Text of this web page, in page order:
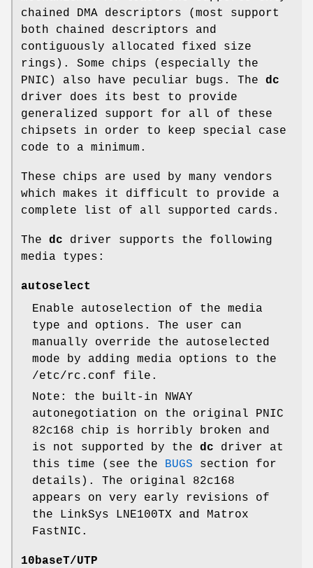
chained DMA descriptors (most support
both chained descriptors and
contiguously allocated fixed size
rings). Some chips (especially the
PNIC) also have peculiar bugs. The dc
driver does its best to provide
generalized support for all of these
chipsets in order to keep special case
code to a minimum.
These chips are used by many vendors
which makes it difficult to provide a
complete list of all supported cards.
The dc driver supports the following
media types:
autoselect
Enable autoselection of the media
type and options. The user can
manually override the autoselected
mode by adding media options to the
/etc/rc.conf file.
Note: the built-in NWAY
autonegotiation on the original PNIC
82c168 chip is horribly broken and
is not supported by the dc driver at
this time (see the
BUGS section for
details). The original 82c168
appears on very early revisions of
the LinkSys LNE100TX and Matrox
FastNIC.
10baseT/UTP